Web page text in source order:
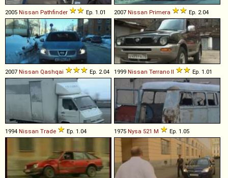
2005 Nissan Pathfinder Ep. 1.01 2007 Nissan Primera Ep. 2.04
2007 Nissan Qashqai Ep. 2.04 1999 Nissan Terrano II Ep. 1.01
1994 Nissan Trade Ep. 1.04 1975 Nysa 521 M Ep. 1.05